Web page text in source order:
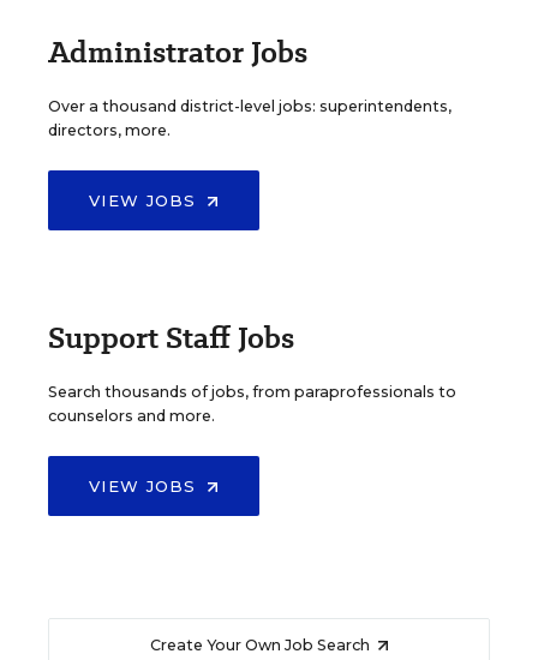
Administrator Jobs
Over a thousand district-level jobs: superintendents,
directors, more.
VIEW JOBS
Support Staff Jobs
Search thousands of jobs, from paraprofessionals to
counselors and more.
VIEW JOBS
Create Your Own Job Search